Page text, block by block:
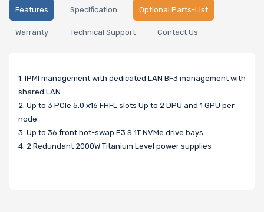
Features Specification Optional Parts-List
Warranty Technical Support Contact Us
1. IPMI management with dedicated LAN BF3 management with
shared LAN
2. Up to 3 PCIe 5.0 x16 FHFL slots Up to 2 DPU and 1 GPU per
node
3. Up to 36 front hot-swap E3.S 1T NVMe drive bays
4. 2 Redundant 2000W Titanium Level power supplies